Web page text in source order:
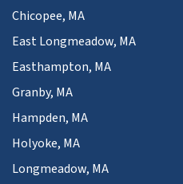
Chicopee, MA
East Longmeadow, MA
Easthampton, MA
Granby, MA
Hampden, MA
Holyoke, MA
Longmeadow, MA